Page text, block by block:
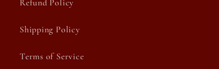
Refund Policy
Shipping Policy
Terms of Service